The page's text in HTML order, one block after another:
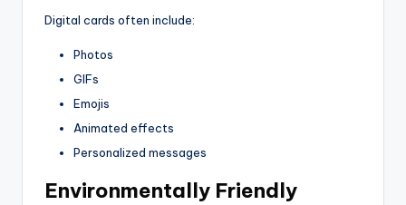
Digital cards often include:
Photos
GIFs
Emojis
Animated effects
Personalized messages
Environmentally Friendly